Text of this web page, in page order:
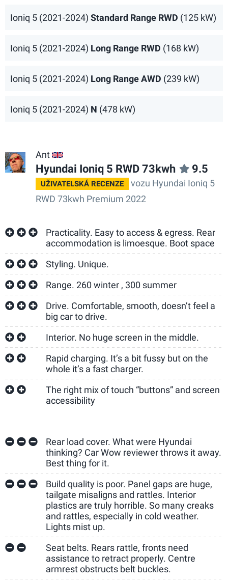
Ioniq 5 (2021-2024) Standard Range RWD (125 kW)
Ioniq 5 (2021-2024) Long Range RWD (168 kW)
Ioniq 5 (2021-2024) Long Range AWD (239 kW)
Ioniq 5 (2021-2024) N (478 kW)
Ant GB
Hyundai Ioniq 5 RWD 73kwh 9.5
UŽIVATELSKÁ RECENZE
vozu Hyundai Ioniq 5
RWD 73kwh Premium 2022
Practicality. Easy to access & egress. Rear
accommodation is limoesque. Boot space
Styling. Unique.
Range. 260 winter , 300 summer
Drive. Comfortable, smooth, doesn’t feel a
big car to drive.
Interior. No huge screen in the middle.
Rapid charging. It’s a bit fussy but on the
whole it’s a fast charger.
The right mix of touch “buttons” and screen
accessibility
Rear load cover. What were Hyundai
thinking? Car Wow reviewer throws it away.
Best thing for it.
Build quality is poor. Panel gaps are huge,
tailgate misaligns and rattles. Interior
plastics are truly horrible. So many creaks
and rattles, especially in cold weather.
Lights mist up.
Seat belts. Rears rattle, fronts need
assistance to retract properly. Centre
armrest obstructs belt buckles.